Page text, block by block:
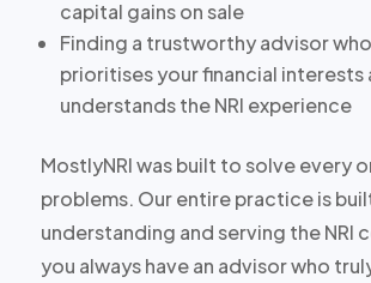
capital gains on sale
Finding a trustworthy advisor
prioritises your financial interests
understands the NRI experience
MostlyNRI was built to solve every
problems. Our entire practice is
understanding and serving the NRI
you always have an advisor who